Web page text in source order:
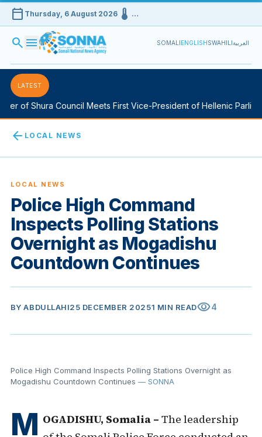
calendar_today Thursday, 6 August 2026device_thermostat …
search menu SOMALIENGLISHSWAHILIالعربية
LATEST
of Shura Council Meets First Vice-President of Hellenic
arrow_back LOCAL NEWS
LOCAL NEWS
Police High Command
Inspects Polling Stations
Overnight as Mogadishu
Countdown Continues
BY ABDULLAHI25 DECEMBER 20251 MIN READvisibility4
Police High Command Inspects Polling Stations Overnight as
Mogadishu Countdown Continues — SONNA
M OGADISHU, Somalia – The leadership